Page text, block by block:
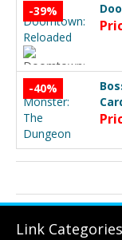
-39%
-40%
Link Categories